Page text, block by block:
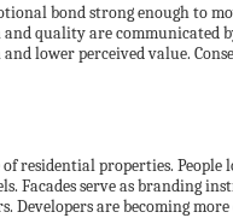
bond strong enough to
quality are communicated
lower perceived value.
residential properties. People
Facades serve as branding
are becoming